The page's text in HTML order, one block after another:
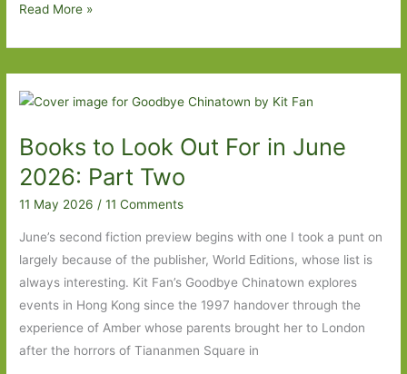
Paperbacks
Out
For
June
2026
Part
One
Read More »
Books to Look Out For in June
2026: Part Two
11 May 2026/11 Comments
June’s second fiction preview begins with one I took a punt on
largely because of the publisher, World Editions, whose list is
always interesting. Kit Fan’s Goodbye Chinatown explores
events in Hong Kong since the 1997 handover through the
experience of Amber whose parents brought her to London
after the horrors of Tiananmen Square in